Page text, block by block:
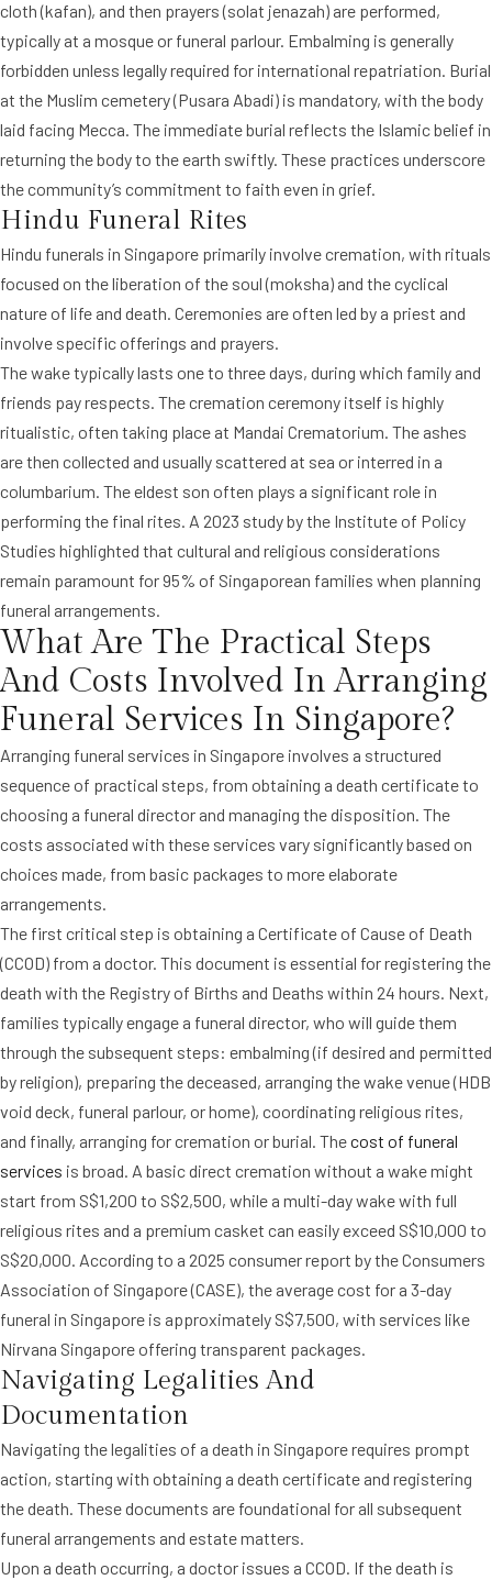
cloth (kafan), and then prayers (solat jenazah) are performed,
typically at a mosque or funeral parlour. Embalming is generally
forbidden unless legally required for international repatriation. Burial
at the Muslim cemetery (Pusara Abadi) is mandatory, with the body
laid facing Mecca. The immediate burial reflects the Islamic belief in
returning the body to the earth swiftly. These practices underscore
the community’s commitment to faith even in grief.
Hindu Funeral Rites
Hindu funerals in Singapore primarily involve cremation, with rituals
focused on the liberation of the soul (moksha) and the cyclical
nature of life and death. Ceremonies are often led by a priest and
involve specific offerings and prayers.
The wake typically lasts one to three days, during which family and
friends pay respects. The cremation ceremony itself is highly
ritualistic, often taking place at Mandai Crematorium. The ashes
are then collected and usually scattered at sea or interred in a
columbarium. The eldest son often plays a significant role in
performing the final rites. A 2023 study by the Institute of Policy
Studies highlighted that cultural and religious considerations
remain paramount for 95% of Singaporean families when planning
funeral arrangements.
What Are The Practical Steps
And Costs Involved In Arranging
Funeral Services In Singapore?
Arranging funeral services in Singapore involves a structured
sequence of practical steps, from obtaining a death certificate to
choosing a funeral director and managing the disposition. The
costs associated with these services vary significantly based on
choices made, from basic packages to more elaborate
arrangements.
The first critical step is obtaining a Certificate of Cause of Death
(CCOD) from a doctor. This document is essential for registering the
death with the Registry of Births and Deaths within 24 hours. Next,
families typically engage a funeral director, who will guide them
through the subsequent steps: embalming (if desired and permitted
by religion), preparing the deceased, arranging the wake venue (HDB
void deck, funeral parlour, or home), coordinating religious rites,
and finally, arranging for cremation or burial. Thecost of funeral
services is broad. A basic direct cremation without a wake might
start from S$1,200 to S$2,500, while a multi-day wake with full
religious rites and a premium casket can easily exceed S$10,000 to
S$20,000. According to a 2025 consumer report by the Consumers
Association of Singapore (CASE), the average cost for a 3-day
funeral in Singapore is approximately S$7,500, with services like
Nirvana Singapore offering transparent packages.
Navigating Legalities And
Documentation
Navigating the legalities of a death in Singapore requires prompt
action, starting with obtaining a death certificate and registering
the death. These documents are foundational for all subsequent
funeral arrangements and estate matters.
Upon a death occurring, a doctor issues a CCOD. If the death is